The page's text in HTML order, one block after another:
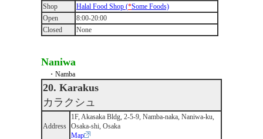
Shop
Halal Food Shop (*Some Foods)
Open
8:00-20:00
Closed
None
Naniwa
・Namba
20. Karakus
カラクシュ
Address
1F, Akasaka Bldg, 2-5-9, Namba-naka, Naniwa-ku,
Osaka-shi, Osaka
Map